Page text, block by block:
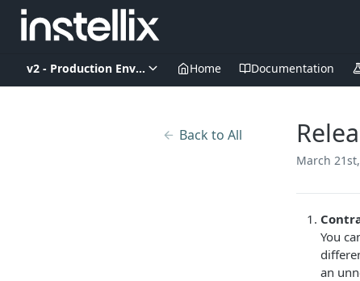
v2 - Production EnvironmentHome Documentation
Back to All
March
You
an